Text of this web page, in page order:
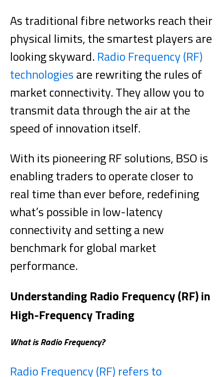
As traditional fibre networks reach their
physical limits, the smartest players are
looking skyward. Radio Frequency (RF)
technologiesare rewriting the rules of
market connectivity. They allow you to
transmit data through the air at the
speed of innovation itself.
With its pioneering RF solutions, BSO is
enabling traders to operate closer to
real time than ever before, redefining
what’s possible in low-latency
connectivity and setting a new
benchmark for global market
performance.
Understanding Radio Frequency (RF) in
High-Frequency Trading
What is Radio Frequency?
Radio Frequency (RF) refers to